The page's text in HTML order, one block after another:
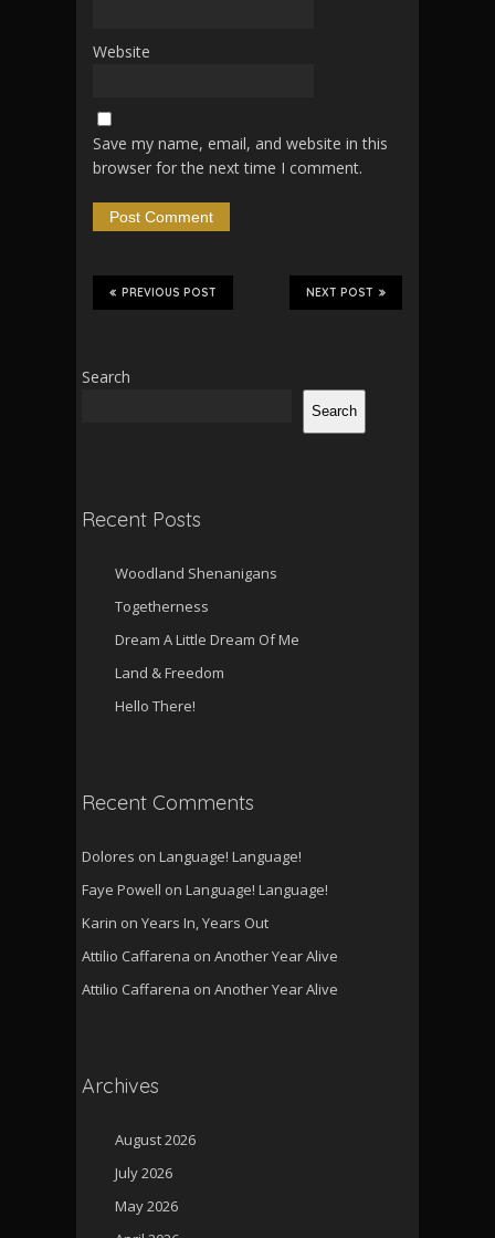
Website
Save my name, email, and website in this
browser for the next time I comment.
NEXT POST
PREVIOUS POST
Search
Search
Recent Posts
Woodland Shenanigans
Togetherness
Dream A Little Dream Of Me
Land & Freedom
Hello There!
Recent Comments
Dolores on Language! Language!
Faye Powell on Language! Language!
Karin on Years In, Years Out
Attilio Caffarena on Another Year Alive
Attilio Caffarena on Another Year Alive
Archives
August 2026
July 2026
May 2026